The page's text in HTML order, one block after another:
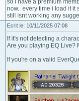
so i have a premium
now.. every time i load it it
still isnt working any
Ecrit le: 10/11/2025 07:08
If it's not detecting a
Are you playing EQ Live?
If you're on a valid